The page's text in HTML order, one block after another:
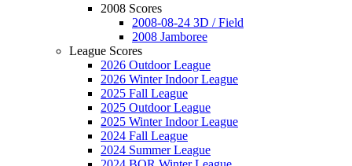
2008 Scores
2008-08-24 3D / Field
2008 Jamboree
League Scores
2026 Outdoor League
2026 Winter Indoor League
2025 Fall League
2025 Outdoor League
2025 Winter Indoor League
2024 Fall League
2024 Summer League